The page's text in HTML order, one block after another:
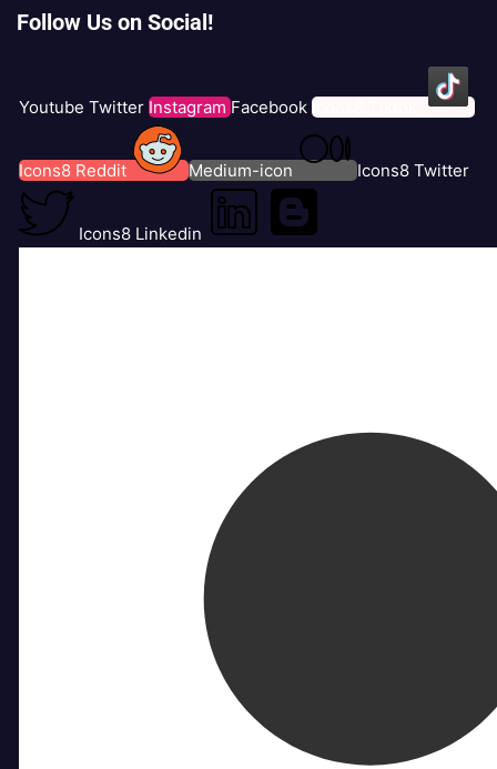
Follow Us on Social!
Youtube Twitter Instagram Facebook Icons8 Tiktok
Icons8 Reddit Medium-icon Icons8 Twitter
Icons8 Linkedin